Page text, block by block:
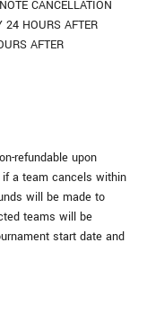
CANCELLATION
24 HOURS AFTER
AFTER
refundable upon
if a team cancels within
will be made to
teams will be
start date and